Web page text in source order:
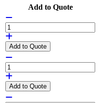
Add to Quote
Add to Quote
Add to Quote